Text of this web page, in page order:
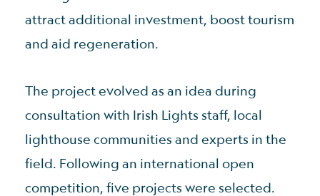
attract additional investment, boost tourism
and aid regeneration.
The project evolved as an idea during
consultation with Irish Lights staff, local
lighthouse communities and experts in the
field. Following an international open
competition, five projects were selected.